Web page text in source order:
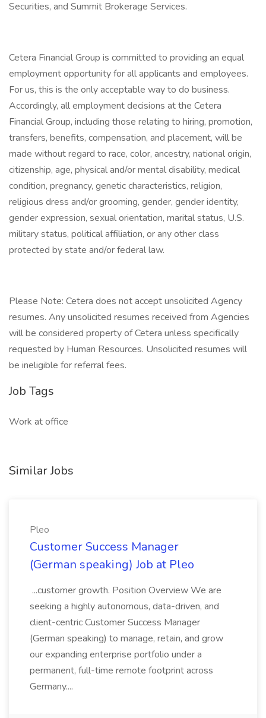
Securities, and Summit Brokerage Services.
Cetera Financial Group is committed to providing an equal
employment opportunity for all applicants and employees.
For us, this is the only acceptable way to do business.
Accordingly, all employment decisions at the Cetera
Financial Group, including those relating to hiring, promotion,
transfers, benefits, compensation, and placement, will be
made without regard to race, color, ancestry, national origin,
citizenship, age, physical and/or mental disability, medical
condition, pregnancy, genetic characteristics, religion,
religious dress and/or grooming, gender, gender identity,
gender expression, sexual orientation, marital status, U.S.
military status, political affiliation, or any other class
protected by state and/or federal law.
Please Note: Cetera does not accept unsolicited Agency
resumes. Any unsolicited resumes received from Agencies
will be considered property of Cetera unless specifically
requested by Human Resources. Unsolicited resumes will
be ineligible for referral fees.
Job Tags
Work at office
Similar Jobs
Pleo
Customer Success Manager
(German speaking) Job at Pleo
...customer growth. Position Overview We are
seeking a highly autonomous, data-driven, and
client-centric Customer Success Manager
(German speaking) to manage, retain, and grow
our expanding enterprise portfolio under a
permanent, full-time remote footprint across
Germany....